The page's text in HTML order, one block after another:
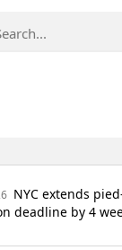
NYC extends
deadline by 4